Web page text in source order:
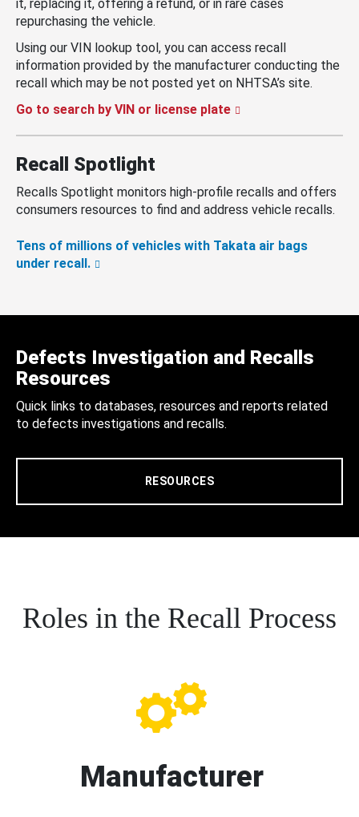
it, replacing it, offering a refund, or in rare cases
repurchasing the vehicle.
Using our VIN lookup tool, you can access recall
information provided by the manufacturer conducting the
recall which may be not posted yet on NHTSA’s site.
Go to search by VIN or license plate
Recall Spotlight
Recalls Spotlight monitors high-profile recalls and offers
consumers resources to find and address vehicle recalls.
Tens of millions of vehicles with Takata air bags
under recall.
Defects Investigation and Recalls
Resources
Quick links to databases, resources and reports related
to defects investigations and recalls.
RESOURCES
Roles in the Recall Process
Manufacturer